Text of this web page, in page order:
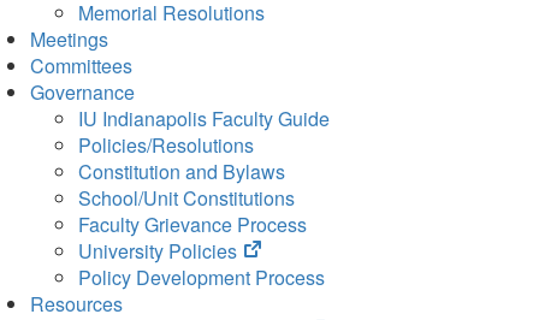
Memorial Resolutions
Meetings
Committees
Governance
IU Indianapolis Faculty Guide
Policies/Resolutions
Constitution and Bylaws
School/Unit Constitutions
Faculty Grievance Process
University Policies
(opens
in
Policy Development Process
Resources